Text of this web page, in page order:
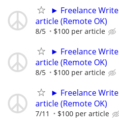
► Freelance
article (Remote OK)
8/5 $100 per article
► Freelance
article (Remote OK)
8/5 $100 per article
► Freelance
article (Remote OK)
7/11 $100 per article